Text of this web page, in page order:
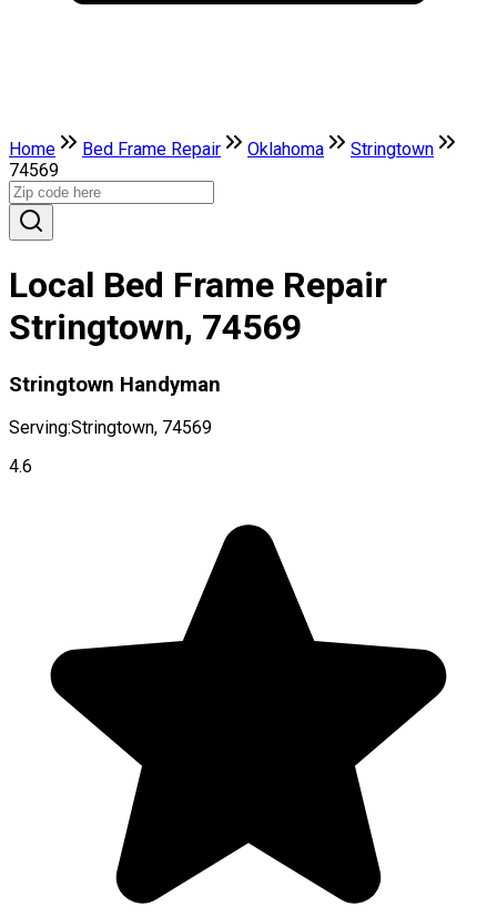
Home Bed Frame Repair Oklahoma
Stringtown
74569
Local Bed Frame Repair
Stringtown, 74569
Stringtown Handyman
Serving:Stringtown, 74569
4.6